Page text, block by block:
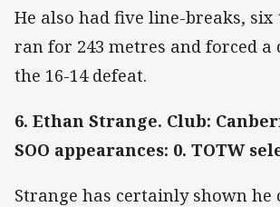
He also had five line-breaks, six
ran for 243 metres and forced a
the 16-14 defeat.
6. Ethan Strange. Club:
SOO appearances: 0. TOTW
Strange has certainly shown he